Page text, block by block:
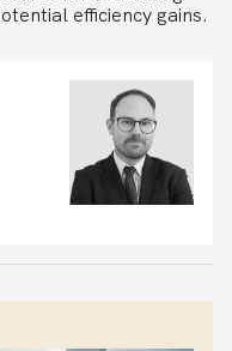
efficiency gains.